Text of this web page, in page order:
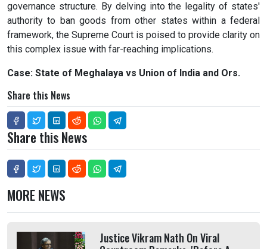
governance structure. By delving into the legality of states'
authority to ban goods from other states within a federal
framework, the Supreme Court is poised to provide clarity on
this complex issue with far-reaching implications.
Case: State of Meghalaya vs Union of India and Ors.
Share this News
Share this News
MORE NEWS
Justice Vikram Nath On Viral